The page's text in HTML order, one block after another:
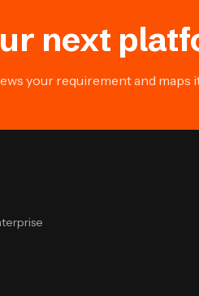
next
your requirement and maps